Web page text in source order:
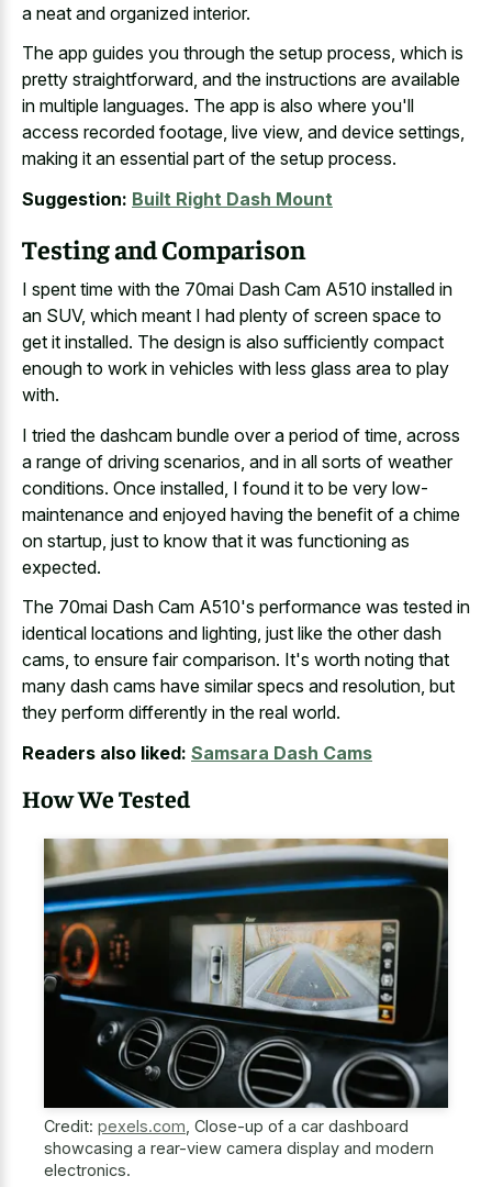
a neat and organized interior.
The app guides you through the setup process, which is
pretty straightforward, and the instructions are available
in multiple languages. The app is also where you'll
access recorded footage, live view, and device settings,
making it an essential part of the setup process.
Suggestion: Built Right Dash Mount
Testing and Comparison
I spent time with the 70mai Dash Cam A510 installed in
an SUV, which meant I had plenty of screen space to
get it installed. The design is also sufficiently compact
enough to work in vehicles with less glass area to play
with.
I tried the dashcam bundle over a period of time, across
a range of driving scenarios, and in all sorts of weather
conditions. Once installed, I found it to be very low-
maintenance and enjoyed having the benefit of a chime
on startup, just to know that it was functioning as
expected.
The 70mai Dash Cam A510's performance was tested in
identical locations and lighting, just like the other dash
cams, to ensure fair comparison. It's worth noting that
many dash cams have similar specs and resolution, but
they perform differently in the real world.
Readers also liked: Samsara Dash Cams
How We Tested
Credit: pexels.com Close-up of a car dashboard
showcasing a rear-view camera display and modern
electronics.